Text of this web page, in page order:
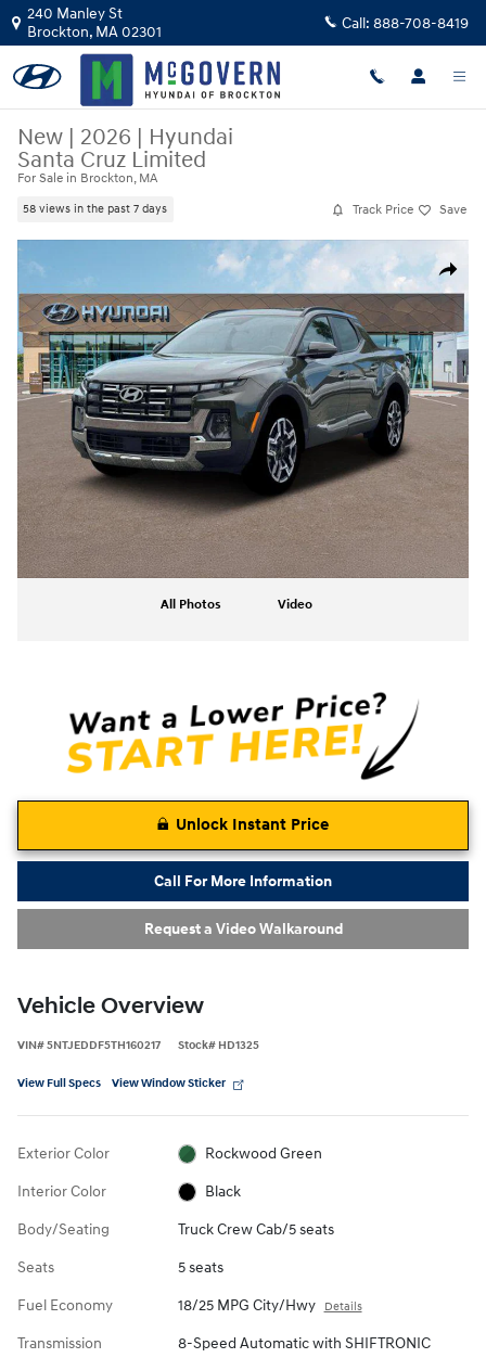
Skip to main content
240 Manley St
Brockton, MA02301 Call: 888-708-8419
New | 2026 | Hyundai
Santa Cruz Limited
For Sale in Brockton, MA
58 views in the past 7 days Track Price Save
Share
New 2026 Hyundai Santa Cruz Limited Truck Crew Cab Photo 1 of 19
All Photos Video
Unlock Instant Price
Call For More Information
Request a Video Walkaround
Vehicle Overview
VIN#5NTJEDDF5TH160217 Stock# HD1325
View Full Specs View Window Sticker
Exterior Color Rockwood Green
Interior Color Black
Body/Seating Truck Crew Cab/5 seats
Seats 5 seats
Fuel Economy 18/25 MPG City/Hwy Details
Transmission 8-Speed Automatic with SHIFTRONIC